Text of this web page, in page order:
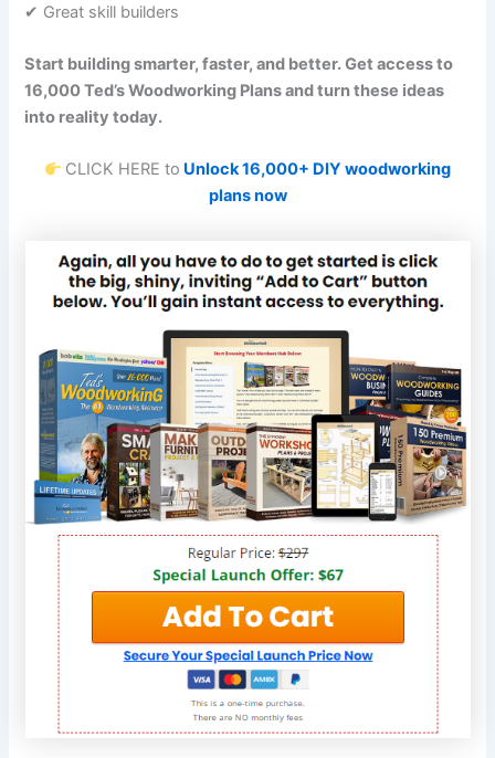
✔ Great skill builders
Start building smarter, faster, and better. Get access to
16,000 Ted’s Woodworking Plans and turn these ideas
into reality today.
CLICK HERE to Unlock 16,000+ DIY woodworking
plans now